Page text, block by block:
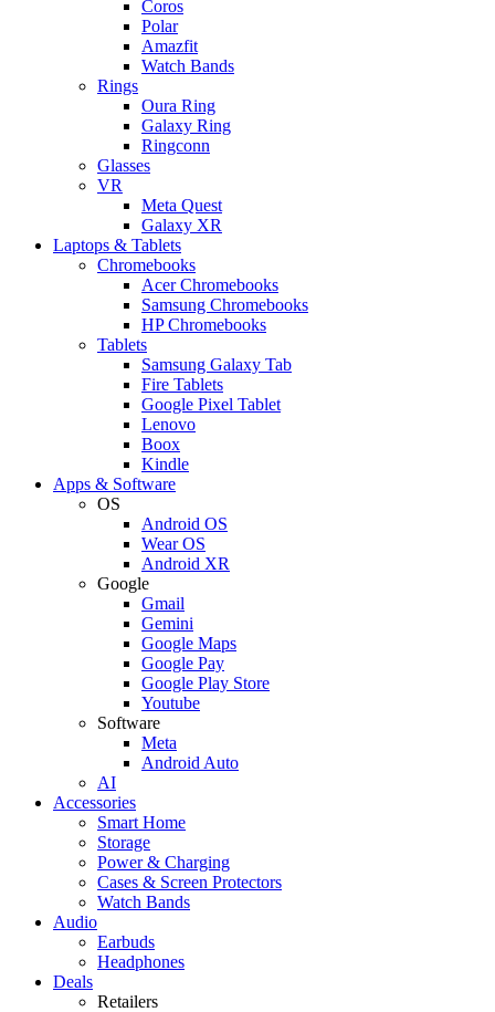
Coros
Polar
Amazfit
Watch Bands
Rings
Oura Ring
Galaxy Ring
Ringconn
Glasses
VR
Meta Quest
Galaxy XR
Laptops & Tablets
Chromebooks
Acer Chromebooks
Samsung Chromebooks
HP Chromebooks
Tablets
Samsung Galaxy Tab
Fire Tablets
Google Pixel Tablet
Lenovo
Boox
Kindle
Apps & Software
OS
Android OS
Wear OS
Android XR
Google
Gmail
Gemini
Google Maps
Google Pay
Google Play Store
Youtube
Software
Meta
Android Auto
AI
Accessories
Smart Home
Storage
Power & Charging
Cases & Screen Protectors
Watch Bands
Audio
Earbuds
Headphones
Deals
Retailers